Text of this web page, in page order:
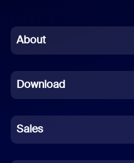
Chinese (Simplified)
French
German
Indonesian
About
Download
Sales